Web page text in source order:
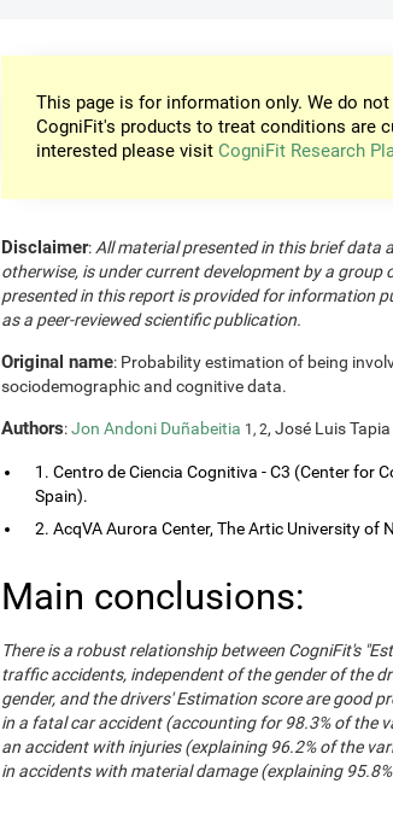
This page is for information only. We do
CogniFit's products to treat conditions are
interested please visit CogniFit Research
Disclaimer: All material presented in this brief data
otherwise, is under current development by a
presented in this report is provided for information
as a peer-reviewed scientific publication.
Original name: Probability estimation of being
sociodemographic and cognitive data.
Authors:Jon Andoni Duñabeitia 1, 2, José Luis Tapia
1. Centro de Ciencia Cognitiva - C3 (Center for
Spain).
2. AcqVA Aurora Center, The Artic University of
Main conclusions:
There is a robust relationship between CogniFit's
traffic accidents, independent of the gender of the
gender, and the drivers' Estimation score are good
in a fatal car accident (accounting for 98.3% of the
an accident with injuries (explaining 96.2% of the
in accidents with material damage (explaining